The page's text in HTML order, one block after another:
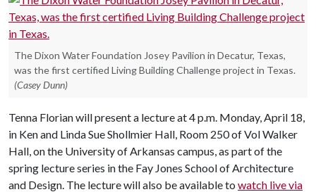
The Dixon Water Foundation Josey Pavilion in Decatur, Texas,
was the first certified Living Building Challenge project in Texas.
(Casey Dunn)
Tenna Florian will present a lecture at 4 p.m. Monday, April 18,
in Ken and Linda Sue Shollmier Hall, Room 250 of Vol Walker
Hall, on the University of Arkansas campus, as part of the
spring lecture series in the Fay Jones School of Architecture
and Design. The lecture will also be available to watch live via